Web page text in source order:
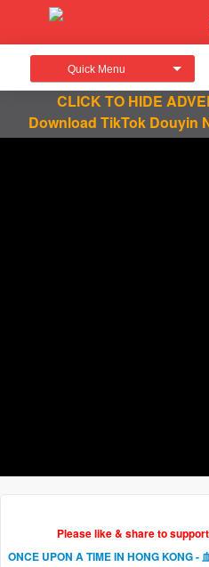
Quick Menu
CLICK TO HIDE
Download TikTok Douyin
Please like & share to
ONCE UPON A TIME IN HONG KONG -